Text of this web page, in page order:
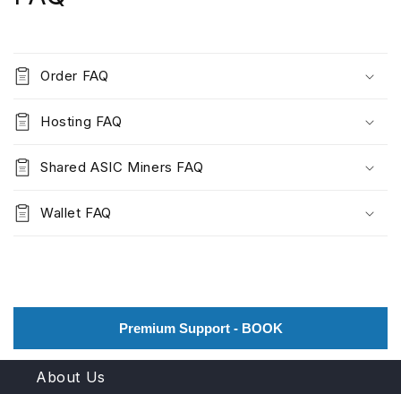
Order FAQ
Hosting FAQ
Shared ASIC Miners FAQ
Wallet FAQ
Premium Support - BOOK
About Us